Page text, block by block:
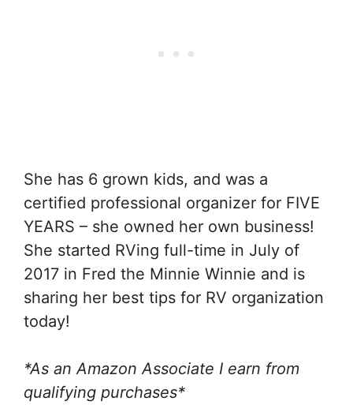
She has 6 grown kids, and was a
certified professional organizer for FIVE
YEARS – she owned her own business!
She started RVing full-time in July of
2017 in Fred the Minnie Winnie and is
sharing her best tips for RV organization
today!
*As an Amazon Associate I earn from
qualifying purchases*